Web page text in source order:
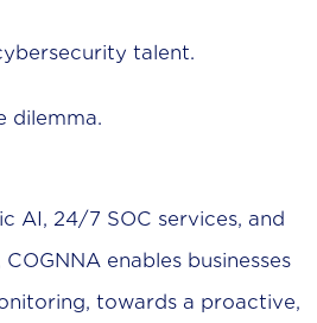
talent.
dilemma.
AI, 24/7 SOC services, and
enables businesses
towards a proactive,